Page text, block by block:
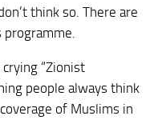
think so. There are
“Zionist
people always think
of Muslims in